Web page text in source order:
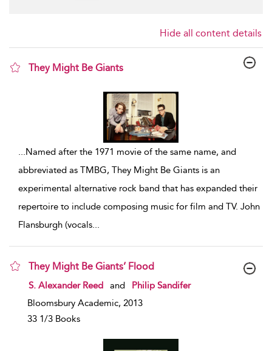
Hide all content details
They Might Be Giants
...Named after the 1971 movie of the same name, and
abbreviated as TMBG, They Might Be Giants is an
experimental alternative rock band that has expanded their
repertoire to include composing music for film and TV. John
Flansburgh (vocals...
They Might Be Giants’ Flood
show result details
S. Alexander Reed and
Philip Sandifer
Bloomsbury Academic, 2013
33 1/3 Books